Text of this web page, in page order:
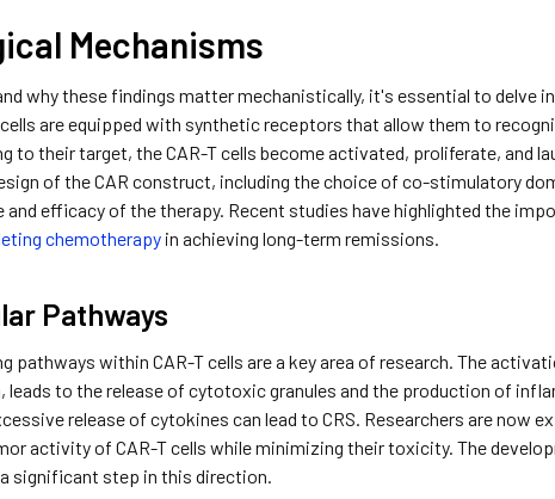
Mechanisms
why these findings matter mechanistically, it's essential to delve
are equipped with synthetic receptors that allow them to
to their target, the CAR-T cells become activated, proliferate, and
of the CAR construct, including the choice of co-stimulatory
and efficacy of the therapy. Recent studies have highlighted the
chemotherapy in achieving long-term remissions.
Pathways
pathways within CAR-T cells are a key area of research. The
leads to the release of cytotoxic granules and the production of
release of cytokines can lead to CRS. Researchers are now
activity of CAR-T cells while minimizing their toxicity. The
significant step in this direction.